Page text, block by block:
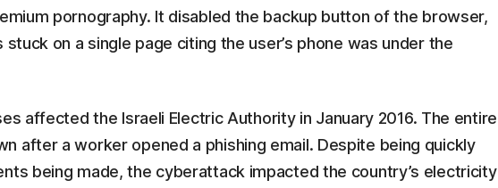
pornography. It disabled the backup button of the browser,
on a single page citing the user’s phone was under the
affected the Israeli Electric Authority in January 2016. The entire
after a worker opened a phishing email. Despite being quickly
being made, the cyberattack impacted the country’s electricity